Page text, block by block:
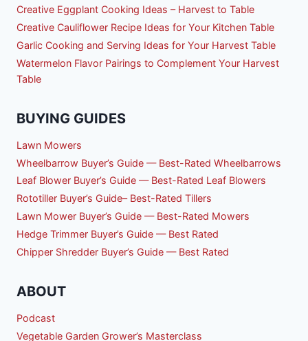
Creative Eggplant Cooking Ideas – Harvest to Table
Creative Cauliflower Recipe Ideas for Your Kitchen Table
Garlic Cooking and Serving Ideas for Your Harvest Table
Watermelon Flavor Pairings to Complement Your Harvest
Table
BUYING GUIDES
Lawn Mowers
Wheelbarrow Buyer’s Guide — Best-Rated Wheelbarrows
Leaf Blower Buyer’s Guide — Best-Rated Leaf Blowers
Rototiller Buyer’s Guide– Best-Rated Tillers
Lawn Mower Buyer’s Guide — Best-Rated Mowers
Hedge Trimmer Buyer’s Guide — Best Rated
Chipper Shredder Buyer’s Guide — Best Rated
ABOUT
Podcast
Vegetable Garden Grower’s Masterclass